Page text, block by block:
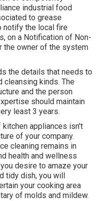
industrial food
to grease
notify the local fire
on a Notification of Non-
the owner of the system
the details that needs to
cleansing kinds. The
and the person
should maintain
least 3 years.
kitchen appliances isn't
of your company.
cleaning remains in
health and wellness
desire to amaze your
tidy dish, you will
your cooking area
of molds and mildew.